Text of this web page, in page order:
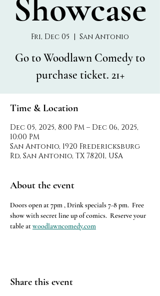
Showcase
Fri, Dec 05
  |
San Antonio
Go to Woodlawn Comedy to
purchase ticket. 21+
Time & Location
Dec 05, 2025, 8:00 PM – Dec 06, 2025,
10:00 PM
San Antonio, 1920 Fredericksburg
Rd, San Antonio, TX 78201, USA
About the event
Doors open at 7pm , Drink specials 7-8 pm.  Free
show with secret line up of comics.  Reserve your
table at woodlawncomedy.com
Share this event